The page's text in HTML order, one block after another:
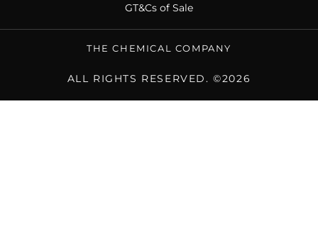
GT&Cs of Sale
THE CHEMICAL COMPANY
ALL RIGHTS RESERVED. ©2026